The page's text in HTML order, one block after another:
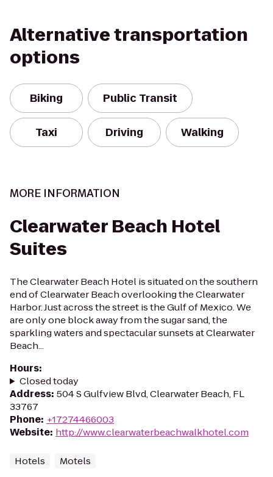
Alternative transportation
options
Biking Public Transit
Taxi Driving Walking
MORE INFORMATION
Clearwater Beach Hotel
Suites
The Clearwater Beach Hotel is situated on the southern
end of Clearwater Beach overlooking the Clearwater
Harbor. Just across the street is the Gulf of Mexico. We
are only one block away from the sugar sand, the
sparkling waters and spectacular sunsets at Clearwater
Beach...
Hours:
Closed today
Address: 504 S Gulfview Blvd, Clearwater Beach, FL
33767
Phone: +17274466003
Website: http://www.clearwaterbeachwalkhotel.com
Hotels Motels